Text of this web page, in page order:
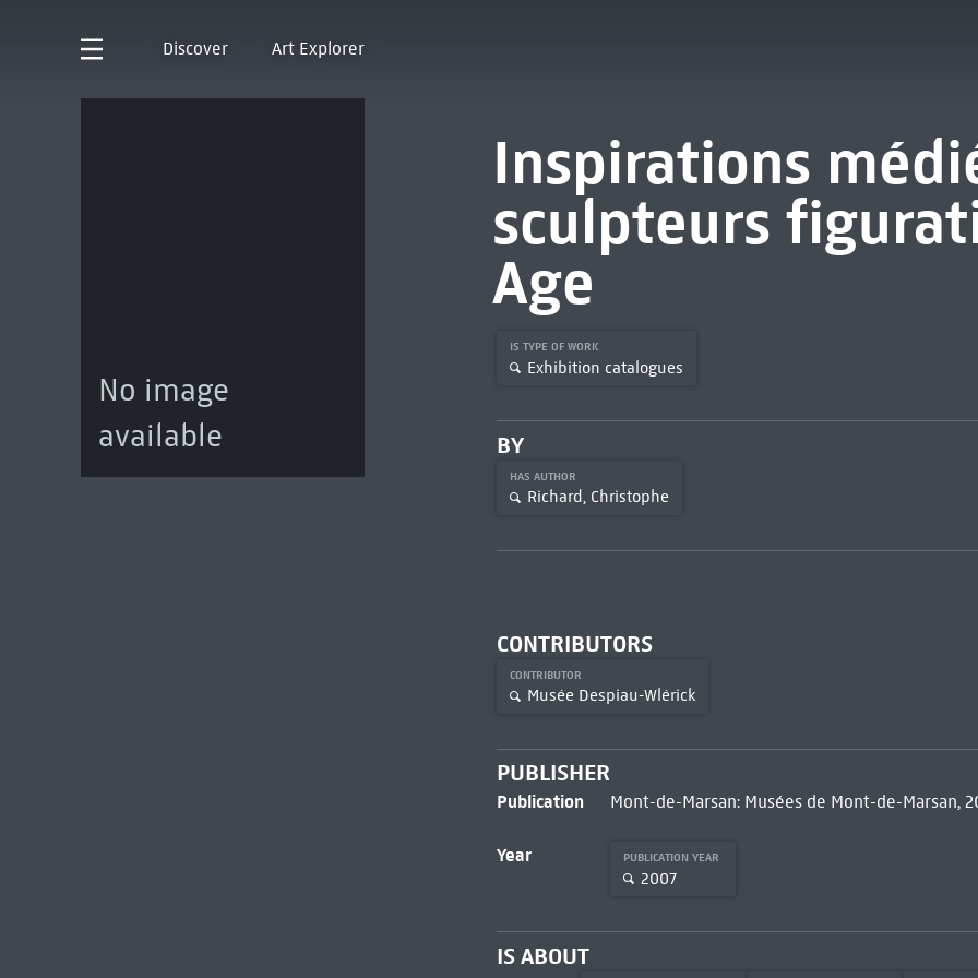
Discover Art Explorer
No image
available
Inspirations
sculpteurs
Age
IS TYPE OF WORK
Exhibition catalogues
BY
HAS AUTHOR
Richard, Christophe
CONTRIBUTORS
CONTRIBUTOR
Musée Despiau-Wlérick
PUBLISHER
Publication Mont-de-Marsan: Musées de Mont-de-Marsan,
Year PUBLICATION YEAR
2007
IS ABOUT